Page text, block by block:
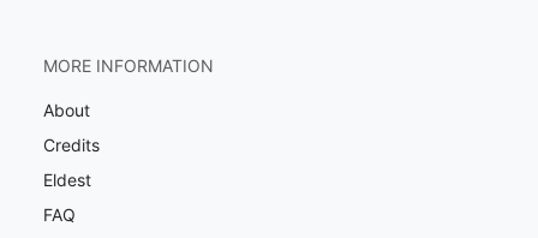
MORE INFORMATION
About
Credits
Eldest
FAQ